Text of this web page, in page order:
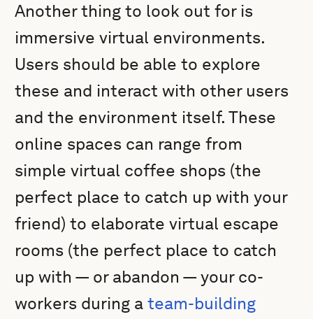
Another thing to look out for is
immersive virtual environments.
Users should be able to explore
these and interact with other users
and the environment itself. These
online spaces can range from
simple virtual coffee shops (the
perfect place to catch up with your
friend) to elaborate virtual escape
rooms (the perfect place to catch
up with — or abandon — your co-
workers during a team-building